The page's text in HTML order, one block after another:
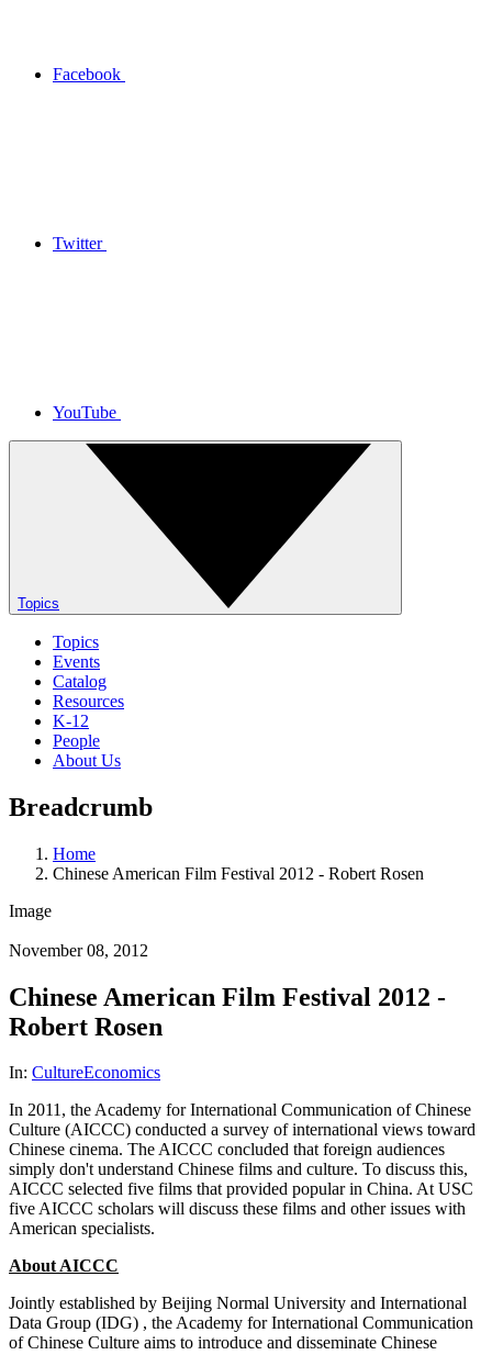
Facebook
Twitter
YouTube
Topics
Topics
Events
Catalog
Resources
K-12
People
About Us
Breadcrumb
Home
Chinese American Film Festival 2012 - Robert Rosen
Image
November 08, 2012
Chinese American Film Festival 2012 -
Robert Rosen
In: CultureEconomics
In 2011, the Academy for International Communication of Chinese
Culture (AICCC) conducted a survey of international views toward
Chinese cinema. The AICCC concluded that foreign audiences
simply don't understand Chinese films and culture. To discuss this,
AICCC selected five films that provided popular in China. At USC
five AICCC scholars will discuss these films and other issues with
American specialists.
About AICCC
Jointly established by Beijing Normal University and International
Data Group (IDG) , the Academy for International Communication
of Chinese Culture aims to introduce and disseminate Chinese